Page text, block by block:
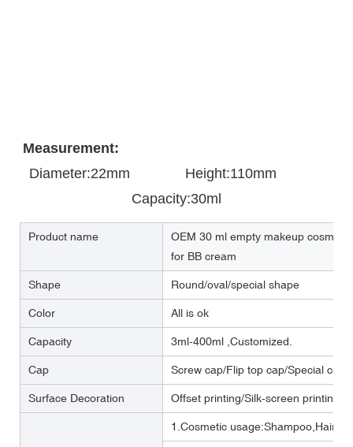
Measurement:
Diameter:22mm
Height:110mm
Capacity:30ml
Product name
OEM 30 ml empty makeup
for BB cream
Shape Round/oval/special shape
Color All is ok
Capacity 3ml-400ml ,Customized.
Cap Screw cap/Flip top cap/Special cap
Surface Decoration Offset printing/Silk-screen printing/
1.Cosmetic usage:Shampoo,Hair